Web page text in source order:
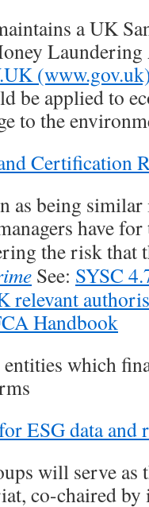
a UK
be applied to
to the
Certification
as being
have
the risk that
See: SYSC
relevant
Handbook
which
ESG data and
will serve as
co-chaired